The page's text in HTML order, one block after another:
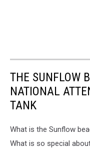
THE SUNFLOW
NATIONAL
TANK
What is the Sunflow
What is so special